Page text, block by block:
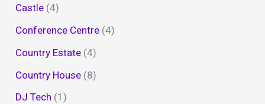
Castle (4)
Conference Centre (4)
Country Estate (4)
Country House (8)
DJ Tech (1)